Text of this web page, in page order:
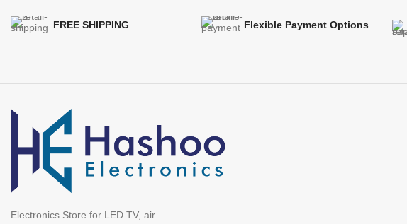
FREE SHIPPING Flexible Payment Options
Electronics Store for LED TV, air